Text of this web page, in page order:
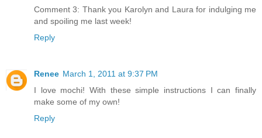
Comment 3: Thank you Karolyn and Laura for indulging me
and spoiling me last week!
Reply
Renee March 1, 2011 at 9:37 PM
I love mochi! With these simple instructions I can finally
make some of my own!
Reply